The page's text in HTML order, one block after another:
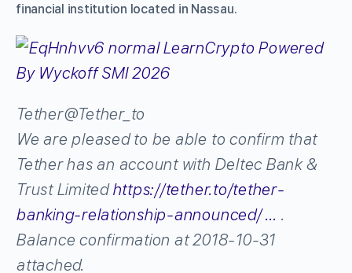
financial institution located in Nassau.
Tether@Tether_to
We are pleased to be able to confirm that
Tether has an account with Deltec Bank &
Trust Limitedhttps://tether.to/tether-
banking-relationship-announced/… .
Balance confirmation at 2018-10-31
attached.